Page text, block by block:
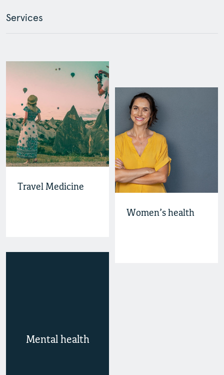
Services
Travel Medicine
Women’s health
Mental health